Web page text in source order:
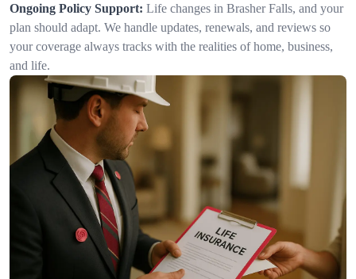
Ongoing Policy Support: Life changes in Brasher Falls, and your
plan should adapt. We handle updates, renewals, and reviews so
your coverage always tracks with the realities of home, business,
and life.